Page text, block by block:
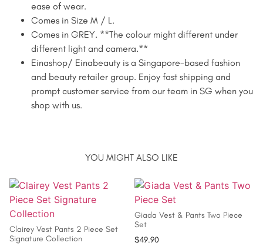
ease of wear.
Comes in Size M / L.
Comes in GREY. **The colour might different under
different light and camera.**
Einashop/ Einabeauty is a Singapore-based fashion
and beauty retailer group. Enjoy fast shipping and
prompt customer service from our team in SG when you
shop with us.
YOU MIGHT ALSO LIKE
Clairey Vest Pants 2 Piece Set
Signature Collection
Giada Vest & Pants Two Piece
Set
$49.90